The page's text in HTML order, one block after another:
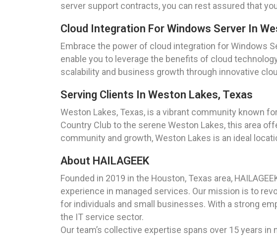
server support contracts, you can rest assured that
Cloud Integration For Windows Server In
Embrace the power of cloud integration for Windows
enable you to leverage the benefits of cloud
scalability and business growth through innovative
Serving Clients In Weston Lakes, Texas
Weston Lakes, Texas, is a vibrant community known
Country Club to the serene Weston Lakes, this area
community and growth, Weston Lakes is an ideal
About HAILAGEEK
Founded in 2019 in the Houston, Texas area,
experience in managed services. Our mission is to
for individuals and small businesses. With a strong
the IT service sector.
Our team’s collective expertise spans over 15 years